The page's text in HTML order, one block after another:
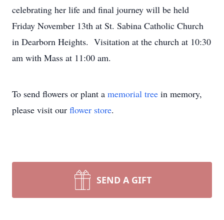
celebrating her life and final journey will be held
Friday November 13th at St. Sabina Catholic Church
in Dearborn Heights. Visitation at the church at 10:30
am with Mass at 11:00 am.
To send flowers or plant a memorial tree in memory,
please visit our flower store.
SEND A GIFT